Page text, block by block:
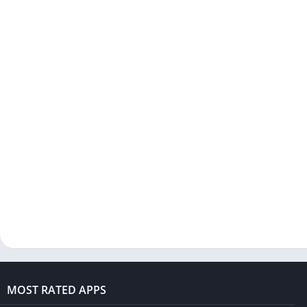
MOST RATED APPS